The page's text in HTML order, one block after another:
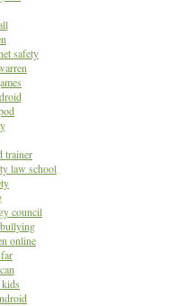
safety
trainer
law school
council
online